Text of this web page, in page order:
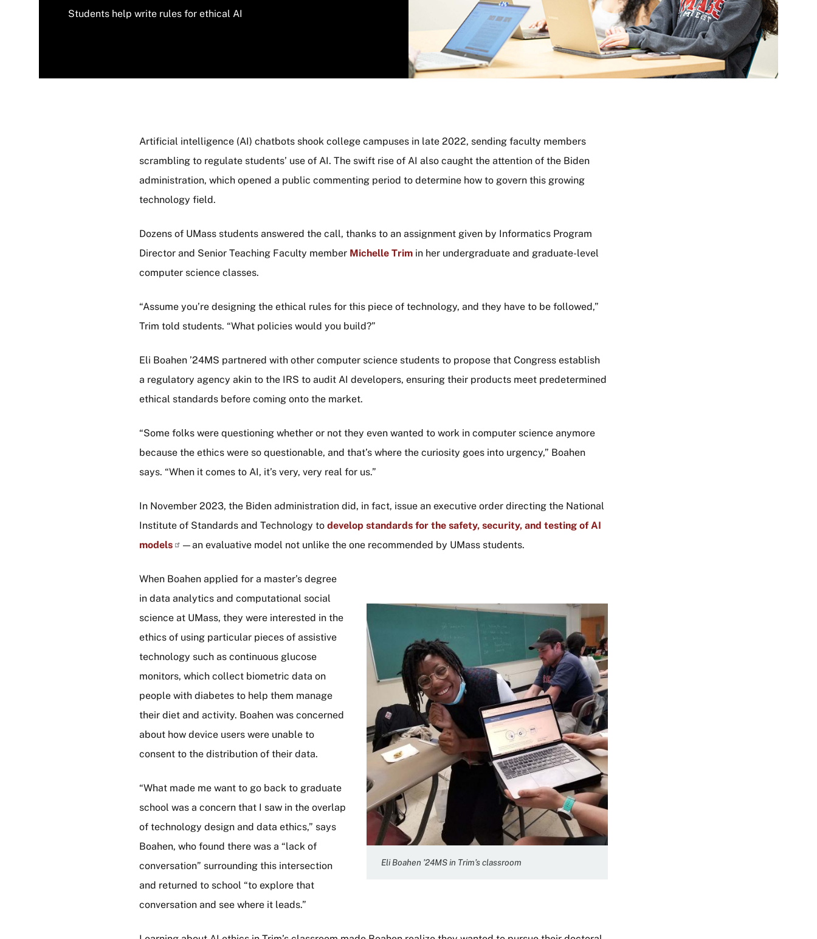
Students help write rules for ethical AI
Artificial intelligence (AI) chatbots shook college campuses in late 2022, sending faculty members
scrambling to regulate students’ use of AI. The swift rise of AI also caught the attention of the Biden
administration, which opened a public commenting period to determine how to govern this growing
technology field.
Dozens of UMass students answered the call, thanks to an assignment given by Informatics Program
Director and Senior Teaching Faculty member Michelle Trim in her undergraduate and graduate-level
computer science classes.
“Assume you’re designing the ethical rules for this piece of technology, and they have to be followed,”
Trim told students. “What policies would you build?”
Eli Boahen ’24MS partnered with other computer science students to propose that Congress establish
a regulatory agency akin to the IRS to audit AI developers, ensuring their products meet predetermined
ethical standards before coming onto the market.
“Some folks were questioning whether or not they even wanted to work in computer science anymore
because the ethics were so questionable, and that’s where the curiosity goes into urgency,” Boahen
says. “When it comes to AI, it’s very, very real for us.”
In November 2023, the Biden administration did, in fact, issue an executive order directing the National
Institute of Standards and Technology todevelop standards for the safety, security, and testing of AI
models
—an evaluative model not unlike the one recommended by UMass students.
Eli Boahen ’24MS in Trim’s classroom
When Boahen applied for a master’s degree
in data analytics and computational social
science at UMass, they were interested in the
ethics of using particular pieces of assistive
technology such as continuous glucose
monitors, which collect biometric data on
people with diabetes to help them manage
their diet and activity. Boahen was concerned
about how device users were unable to
consent to the distribution of their data.
“What made me want to go back to graduate
school was a concern that I saw in the overlap
of technology design and data ethics,” says
Boahen, who found there was a “lack of
conversation” surrounding this intersection
and returned to school “to explore that
conversation and see where it leads.”